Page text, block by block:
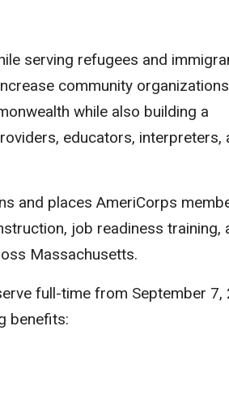
serving refugees and
community
while also building a
educators, interpreters,
and places AmeriCorps
job readiness training,
Massachusetts.
full-time from September 7,
benefits: